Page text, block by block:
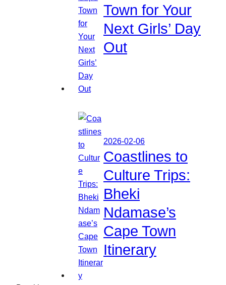
Town for Your
Next Girls’ Day
Out
2026-02-06
Coastlines to
Culture Trips:
Bheki
Ndamase’s
Cape Town
Itinerary